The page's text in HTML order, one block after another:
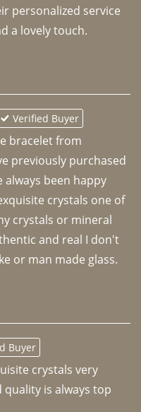
personalized service
a lovely touch.
Verified Buyer
bracelet from
previously purchased
been happy
crystals one of
crystals or mineral
and real I don't
or man made glass.
Buyer
crystals very
is always top